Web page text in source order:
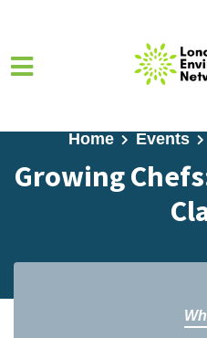
Home Events
Growing